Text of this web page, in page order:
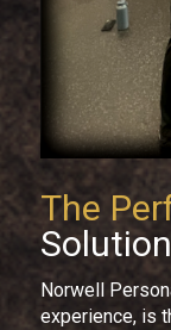
The
Norwell
experience, is